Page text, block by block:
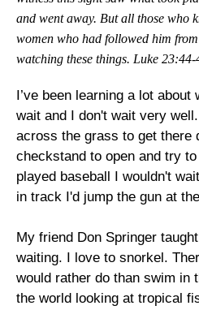
and went away. But all those who
women who had followed him
watching these things. Luke 23:44-
I’ve been learning a lot
wait and I don't wait very
across the grass to get there
checkstand to open and try to
played baseball I wouldn't
in track I'd jump the gun at
My friend Don Springer
waiting. I love to snorkel.
would rather do than swim in
the world looking at tropical